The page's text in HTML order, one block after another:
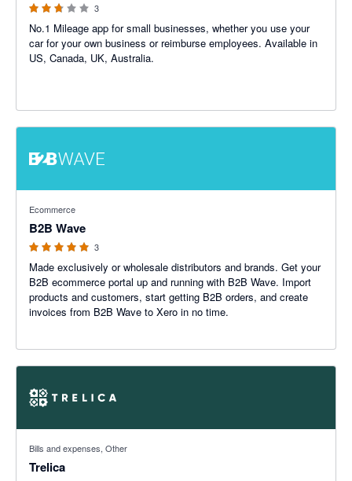
3
No.1 Mileage app for small businesses, whether you use your
car for your own business or reimburse employees. Available in
US, Canada, UK, Australia.
Ecommerce
B2B Wave
3
Made exclusively or wholesale distributors and brands. Get your
B2B ecommerce portal up and running with B2B Wave. Import
products and customers, start getting B2B orders, and create
invoices from B2B Wave to Xero in no time.
Bills and expenses, Other
Trelica